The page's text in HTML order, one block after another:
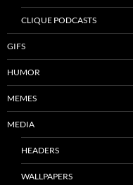
CLIQUE PODCASTS
GIFS
HUMOR
MEMES
MEDIA
HEADERS
WALLPAPERS